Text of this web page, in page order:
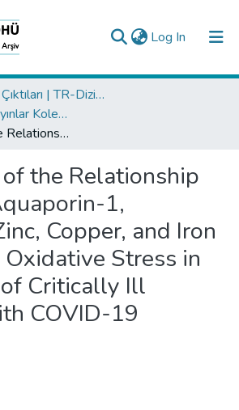
Log In (current)
Araştırma Çıktıları | TR-Dizin | WoS | Scopus | PubMed
WoS İndeksli Yayınlar Koleksiyonu
Evaluation of the Relationship Between Aquaporin-1, Hepcidin, Zinc, Copper, and Iron Levels and Oxidative Stress in the Serum of Critically Ill Patients with COVID-19
the Relationship
1,
Copper, and Iron
Stress in
Critically Ill
COVID-19